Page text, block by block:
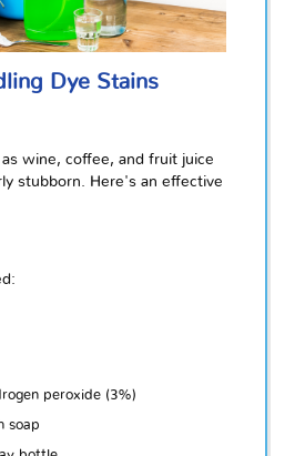
Dye Stains
wine, coffee, and fruit juice
stubborn. Here's an effective
peroxide (3%)
soap